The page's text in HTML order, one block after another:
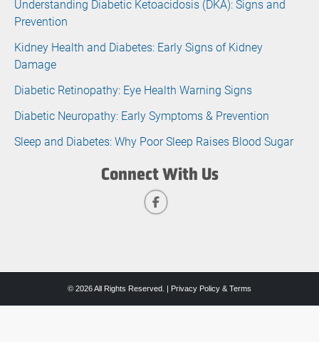
Understanding Diabetic Ketoacidosis (DKA): Signs and
Prevention
Kidney Health and Diabetes: Early Signs of Kidney
Damage
Diabetic Retinopathy: Eye Health Warning Signs
Diabetic Neuropathy: Early Symptoms & Prevention
Sleep and Diabetes: Why Poor Sleep Raises Blood Sugar
Connect With Us
© 2026 All Rights Reserved. | Privacy Policy & Terms